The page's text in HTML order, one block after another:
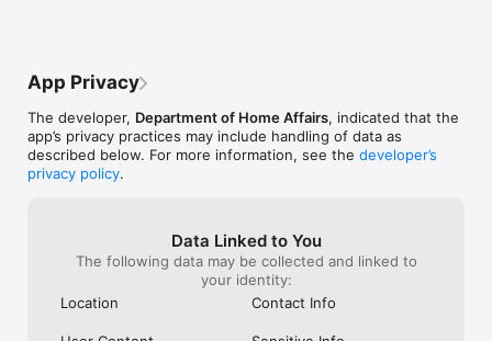
https://bordertv.au.vbrickrev.com/embed?id=c36923d1-e910-
Taking a live photo of yourself:
https://bordertv.au.vbrickrev.com/embed?id=f3a9ec56-d973-
4df6-82a5-3d63ed792239
Please note that use of the Australian ETA App incurs a non-
refundable service fee of $AUD20.
App Privacy
The developer, Department of Home Affairs, indicated that the
app’s privacy practices may include handling of data as
described below. For more information, see the developer’s
privacy policy.
Data Linked to You
The following data may be collected and linked to
your identity:
Location
Contact Info